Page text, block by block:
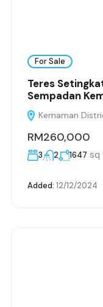
For Sale
Teres
Sempadan
Kemaman
RM260,000
3 2 1647 sq
Added: 12/12/2024